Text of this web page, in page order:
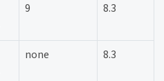
9 8.3
none 8.3